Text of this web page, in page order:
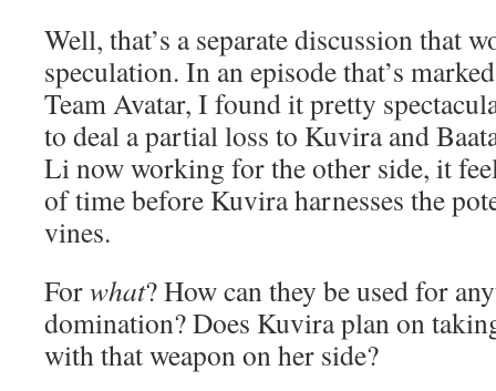
Well, that’s a separate discussion that
speculation. In an episode that’s
Team Avatar, I found it pretty
to deal a partial loss to Kuvira and
Li now working for the other side, it
of time before Kuvira harnesses the
vines.
Forwhat? How can they be used for
domination? Does Kuvira plan on
with that weapon on her side?